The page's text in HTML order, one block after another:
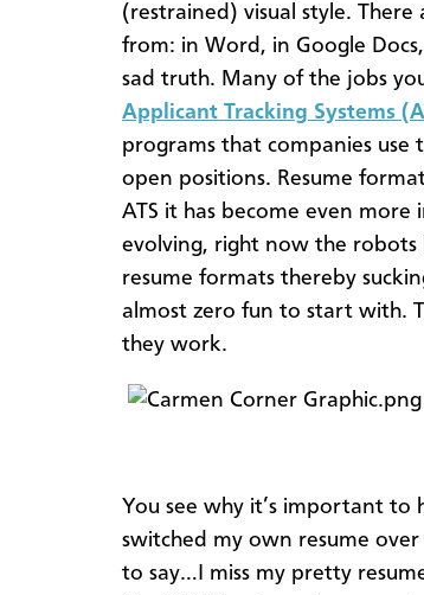
(restrained) visual style.
from: in Word, in Google
sad truth. Many of the jobs
Applicant Tracking Systems
programs that companies
open positions. Resume
ATS it has become even
evolving, right now the robots
resume formats thereby
almost zero fun to start with.
they work.
You see why it’s important to
switched my own resume
to say…I miss my pretty